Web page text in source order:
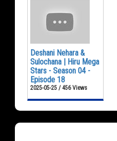
Deshani Nehara &
Sulochana | Hiru Mega
Stars - Season 04 -
Episode 18
2025-05-25 / 456 Views